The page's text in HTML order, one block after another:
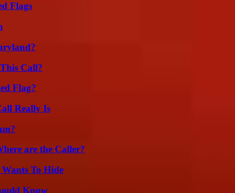
Flags
Call?
Flag?
Really Is
are the Caller?
To Hide
Know